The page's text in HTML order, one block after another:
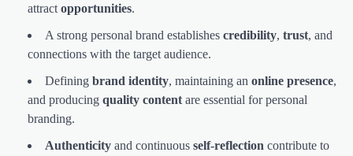
attract opportunities.
A strong personal brand establishes credibility, trust, and
connections with the target audience.
Defining brand identity, maintaining an online presence,
and producing quality content are essential for personal
branding.
Authenticity and continuous self-reflection contribute to